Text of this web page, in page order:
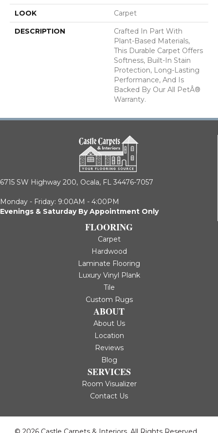
LOOK Carpet
DESCRIPTION
Crafted In Part With
Plant-Based Materials,
This Durable Carpet Offers
Softness, Built-In Stain
Protection, Long-Lasting
Performance, And Is
Backed By Our All PetÂ®
Warranty.
6715 SW Highway 200, Ocala, FL 34476-7057
Monday - Friday: 9:00AM - 4:00PM
Evenings & Saturday By Appointment Only
FLOORING
Carpet
Hardwood
Laminate Flooring
Luxury Vinyl Plank
Tile
Custom Rugs
ABOUT
About Us
Location
Reviews
Blog
SERVICES
Room Visualizer
Contact Us